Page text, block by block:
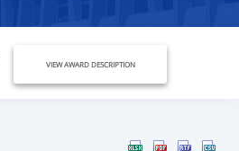
VIEW AWARD DESCRIPTION